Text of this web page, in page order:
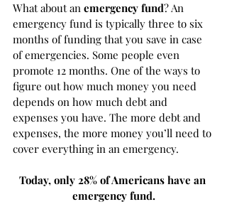
What about an emergency fund? An
emergency fund is typically three to six
months of funding that you save in case
of emergencies. Some people even
promote 12 months. One of the ways to
figure out how much money you need
depends on how much debt and
expenses you have. The more debt and
expenses, the more money you’ll need to
cover everything in an emergency.
Today, only 28% of Americans have an
emergency fund.